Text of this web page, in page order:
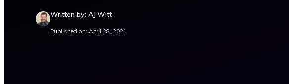
Written by: AJ Witt
Published on: April 28, 2021